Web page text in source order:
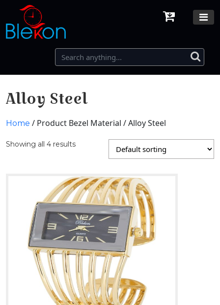
Alloy Steel
Home / Product Bezel Material / Alloy Steel
Showing all 4 results